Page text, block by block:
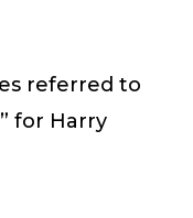
referred to
for Harry